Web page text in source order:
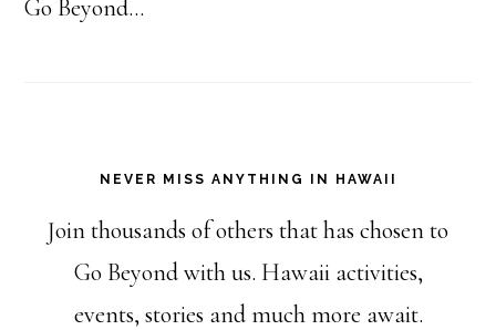
Go Beyond...
NEVER MISS ANYTHING IN HAWAII
Join thousands of others that has chosen to
Go Beyond with us. Hawaii activities,
events, stories and much more await.